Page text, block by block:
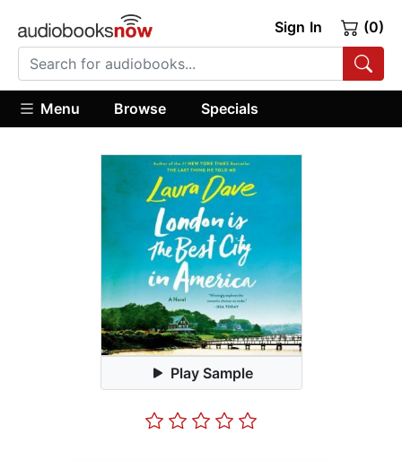
Sign In (0)
Menu Browse Specials
Play Sample